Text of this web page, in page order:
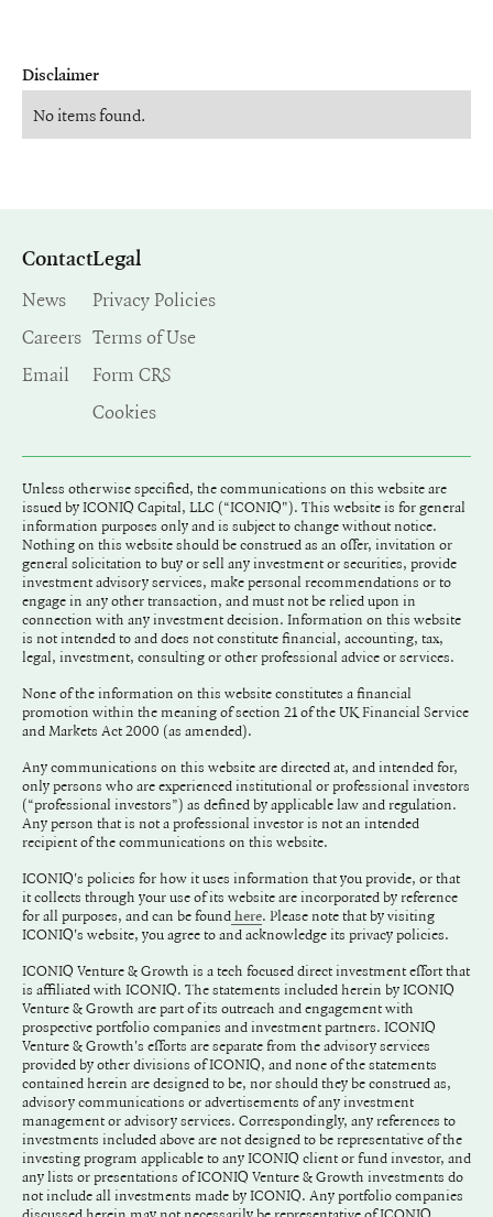
Disclaimer
No items found.
Contact
News
Careers
Email
Legal
Privacy Policies
Terms of Use
Form CRS
Cookies
Unless otherwise specified, the communications on this website are
issued by ICONIQ Capital, LLC (“ICONIQ"). This website is for general
information purposes only and is subject to change without notice.
Nothing on this website should be construed as an offer, invitation or
general solicitation to buy or sell any investment or securities, provide
investment advisory services, make personal recommendations or to
engage in any other transaction, and must not be relied upon in
connection with any investment decision. Information on this website
is not intended to and does not constitute financial, accounting, tax,
legal, investment, consulting or other professional advice or services.
None of the information on this website constitutes a financial
promotion within the meaning of section 21 of the UK Financial Service
and Markets Act 2000 (as amended).
Any communications on this website are directed at, and intended for,
only persons who are experienced institutional or professional investors
(“professional investors”) as defined by applicable law and regulation.
Any person that is not a professional investor is not an intended
recipient of the communications on this website.
ICONIQ's policies for how it uses information that you provide, or that
it collects through your use of its website are incorporated by reference
for all purposes, and can be found here. Please note that by visiting
ICONIQ's website, you agree to and acknowledge its privacy policies.
ICONIQ Venture & Growth is a tech focused direct investment effort that
is affiliated with ICONIQ. The statements included herein by ICONIQ
Venture & Growth are part of its outreach and engagement with
prospective portfolio companies and investment partners. ICONIQ
Venture & Growth's efforts are separate from the advisory services
provided by other divisions of ICONIQ, and none of the statements
contained herein are designed to be, nor should they be construed as,
advisory communications or advertisements of any investment
management or advisory services. Correspondingly, any references to
investments included above are not designed to be representative of the
investing program applicable to any ICONIQ client or fund investor, and
any lists or presentations of ICONIQ Venture & Growth investments do
not include all investments made by ICONIQ. Any portfolio companies